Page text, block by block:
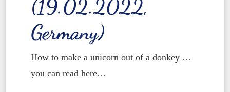
(19.02.2022,
Germany)
How to make a unicorn out of a donkey …
you can read here…